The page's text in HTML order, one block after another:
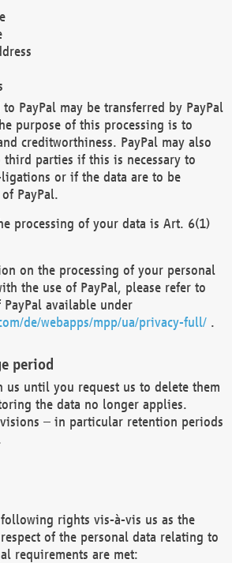
PayPal may be transferred by PayPal
purpose of this processing is to
creditworthiness. PayPal may also
third parties if this is necessary to
or if the data are to be
PayPal.
processing of your data is Art. 6(1)
on the processing of your personal
the use of PayPal, please refer to
available under
de/webapps/mpp/ua/privacy-full/ .
period
us until you request us to delete them
the data no longer applies.
– in particular retention periods
following rights vis-à-vis us as the
of the personal data relating to
requirements are met: